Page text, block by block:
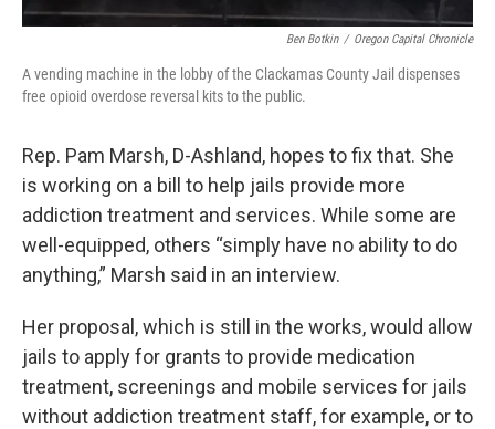
Ben Botkin / Oregon Capital Chronicle
A vending machine in the lobby of the Clackamas County Jail dispenses
free opioid overdose reversal kits to the public.
Rep. Pam Marsh, D-Ashland, hopes to fix that. She
is working on a bill to help jails provide more
addiction treatment and services. While some are
well-equipped, others “simply have no ability to do
anything,” Marsh said in an interview.
Her proposal, which is still in the works, would allow
jails to apply for grants to provide medication
treatment, screenings and mobile services for jails
without addiction treatment staff, for example, or to